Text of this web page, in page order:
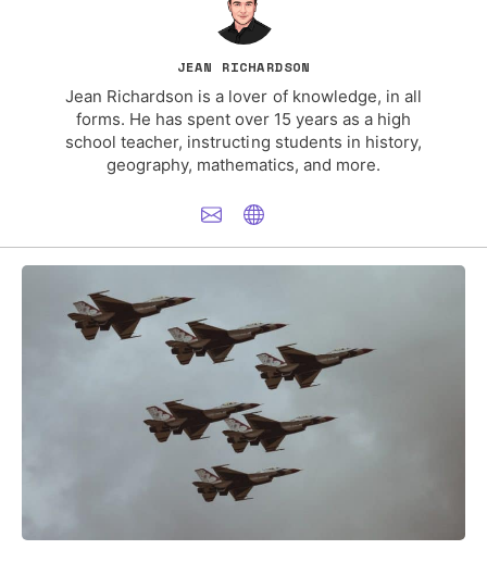
JEAN RICHARDSON
Jean Richardson is a lover of knowledge, in all
forms. He has spent over 15 years as a high
school teacher, instructing students in history,
geography, mathematics, and more.